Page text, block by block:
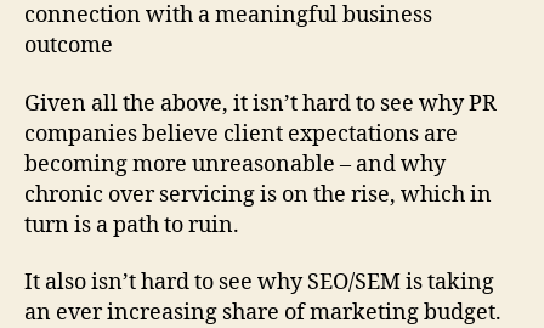
connection with a meaningful business
outcome
Given all the above, it isn’t hard to see why PR
companies believe client expectations are
becoming more unreasonable – and why
chronic over servicing is on the rise, which in
turn is a path to ruin.
It also isn’t hard to see why SEO/SEM is taking
an ever increasing share of marketing budget.